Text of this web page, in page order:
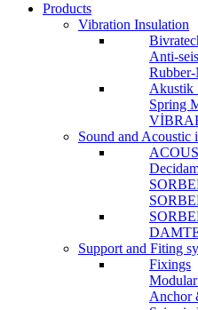
Products
Vibration Insulation
Anti-
Akustik
Spring
Sound and Acoustic
Support and Fiting
Fixings
Anchor